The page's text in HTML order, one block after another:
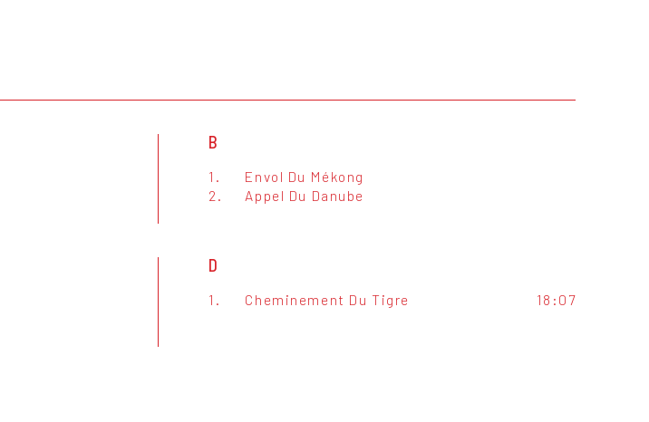
B
1.
Envol Du Mékong
2.
Appel Du Danube
D
1. Cheminement Du Tigre 18:07